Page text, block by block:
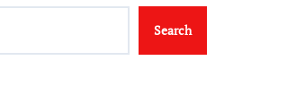
Search